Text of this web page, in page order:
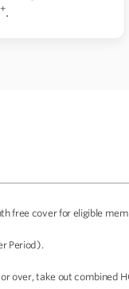
.
free cover for eligible
Period).
over, take out